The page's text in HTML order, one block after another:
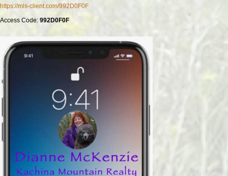
https://mls-client.com/992D0F0F
Access Code: 992D0F0F